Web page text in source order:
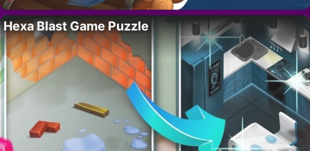
Hexa Blast Game Puzzle